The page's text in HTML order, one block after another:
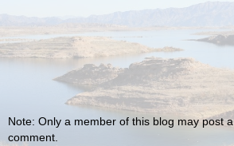
Note: Only a member of this blog may post a
comment.